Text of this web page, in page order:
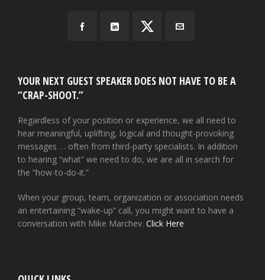
YOUR NEXT GUEST SPEAKER DOES NOT HAVE TO BE A
“CRAP-SHOOT.”
Regardless of your position or experience, we all need to
hear meaningful, uplifting, logical and thought-provoking
messages … often from third-party specialists. In addition
to hearing “what” we need to do, we are all in search for
the “how-to-do-it.”
When your group, team, organization or association needs
an entertaining “wake-up” call, you might want to have a
conversation with Mike Marchev. Click Here